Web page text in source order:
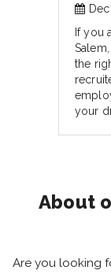
If you
the
your
About
Are you looking